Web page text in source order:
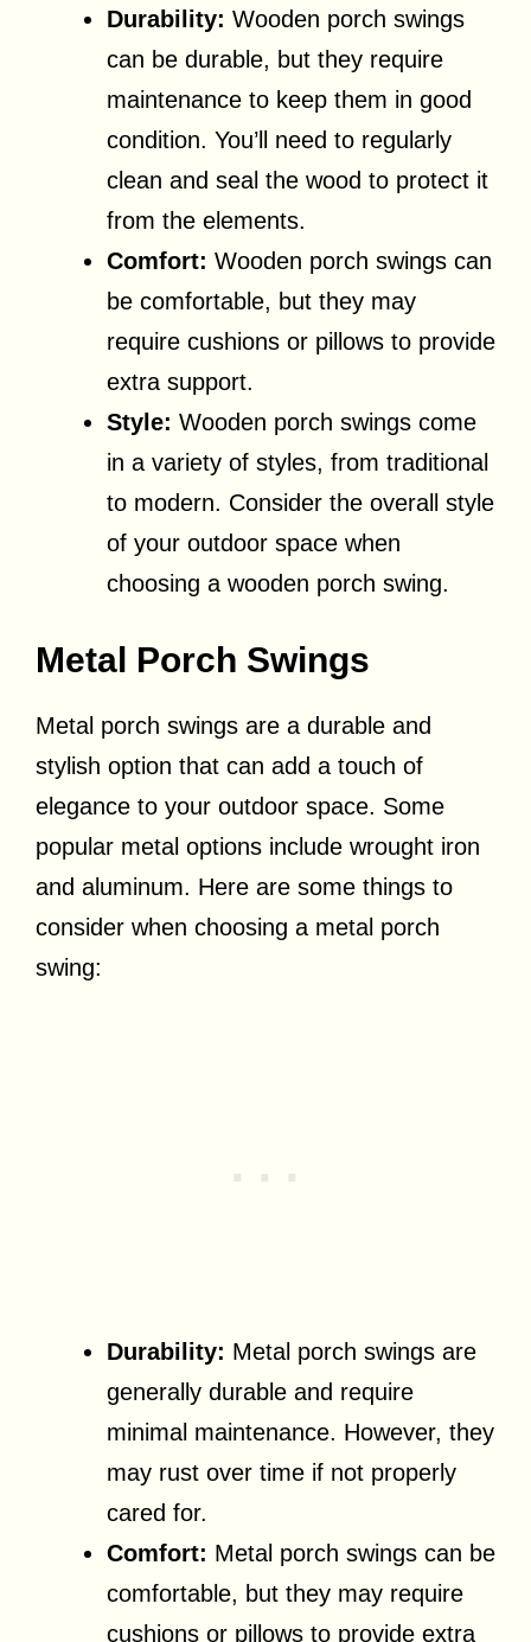
Durability: Wooden porch swings
can be durable, but they require
maintenance to keep them in good
condition. You’ll need to regularly
clean and seal the wood to protect it
from the elements.
Comfort: Wooden porch swings can
be comfortable, but they may
require cushions or pillows to provide
extra support.
Style: Wooden porch swings come
in a variety of styles, from traditional
to modern. Consider the overall style
of your outdoor space when
choosing a wooden porch swing.
Metal Porch Swings
Metal porch swings are a durable and
stylish option that can add a touch of
elegance to your outdoor space. Some
popular metal options include wrought iron
and aluminum. Here are some things to
consider when choosing a metal porch
swing:
Durability: Metal porch swings are
generally durable and require
minimal maintenance. However, they
may rust over time if not properly
cared for.
Comfort: Metal porch swings can be
comfortable, but they may require
cushions or pillows to provide extra